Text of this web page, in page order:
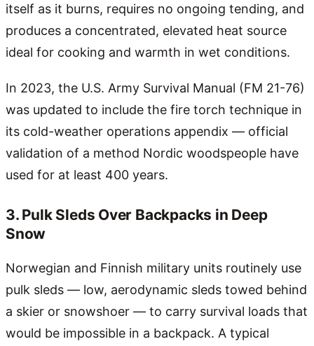
itself as it burns, requires no ongoing tending, and
produces a concentrated, elevated heat source
ideal for cooking and warmth in wet conditions.
In 2023, the U.S. Army Survival Manual (FM 21-76)
was updated to include the fire torch technique in
its cold-weather operations appendix — official
validation of a method Nordic woodspeople have
used for at least 400 years.
3. Pulk Sleds Over Backpacks in Deep
Snow
Norwegian and Finnish military units routinely use
pulk sleds — low, aerodynamic sleds towed behind
a skier or snowshoer — to carry survival loads that
would be impossible in a backpack. A typical